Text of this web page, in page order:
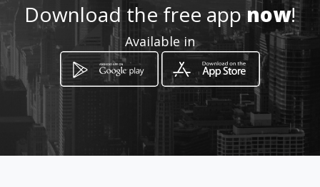
How to get
Schröder Straat 46
Download the free appnow!
Available in